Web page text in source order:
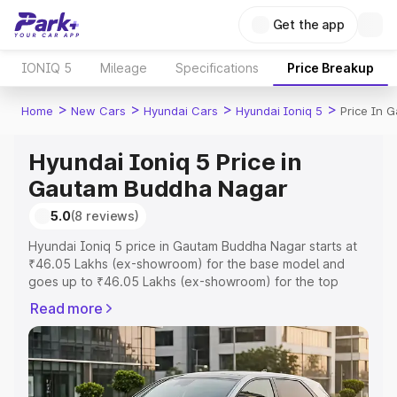
Get the app
IONIQ 5 Mileage Specifications Price Breakup
Home > New Cars > Hyundai Cars > Hyundai Ioniq 5 > Price In
Hyundai Ioniq 5 Price in
Gautam Buddha Nagar
5.0(8 reviews)
Hyundai Ioniq 5 price in Gautam Buddha Nagar starts at
₹46.05 Lakhs (ex-showroom) for the base model and
goes up to ₹46.05 Lakhs (ex-showroom) for the top
Buddha Nagar which includes RTO or Registration Cost,
Insurance Cost. Explore the complete variant-wise on-
road price of Hyundai Ioniq 5 price in Gautam Buddha
Nagar, along with key features and details to help you
choose the best option.
Read more